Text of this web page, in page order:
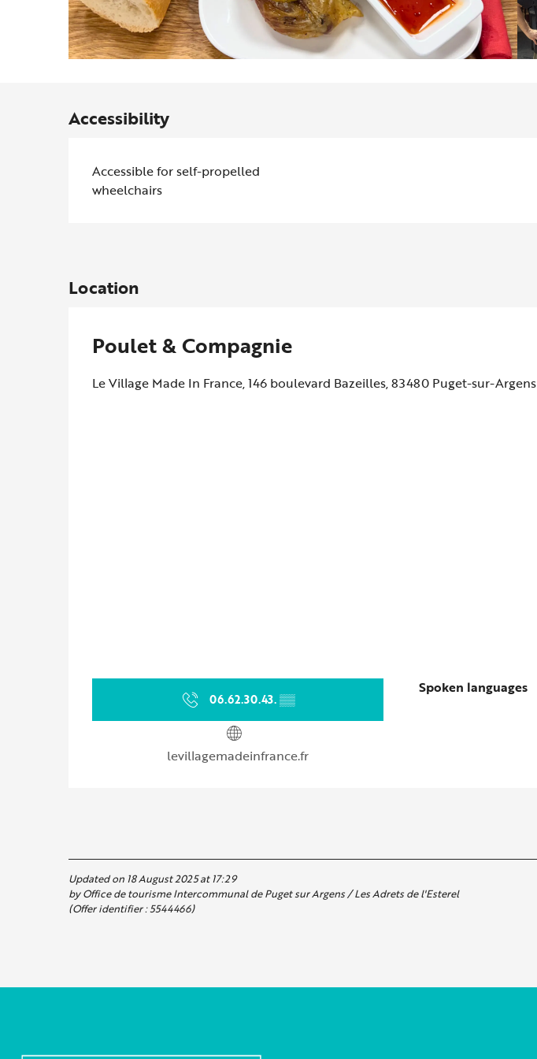
Accessibility
Accessible for self-propelled
wheelchairs
Location
Poulet & Compagnie
Le Village Made In France, 146 boulevard Bazeilles, 83480 Puget-sur-Argens
06.62.30.43.▒▒
levillagemadeinfrance.fr
Spoken languages
Spoken languages
Updated on 18 August 2025 at 17:29
by Office de tourisme Intercommunal de Puget sur Argens / Les Adrets de l'Esterel
(Offer identifier :5544466)